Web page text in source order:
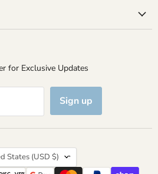
for Exclusive Updates
Sign up
States (USD $)